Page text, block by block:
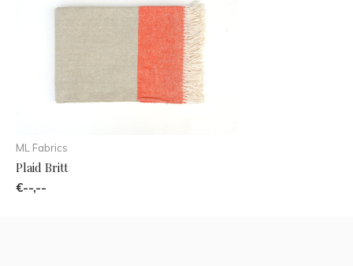
ML Fabrics
Plaid Britt
€--,--